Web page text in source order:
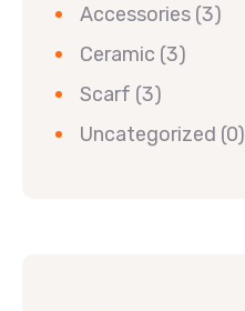
Accessories (3)
Ceramic (3)
Scarf (3)
Uncategorized (0)